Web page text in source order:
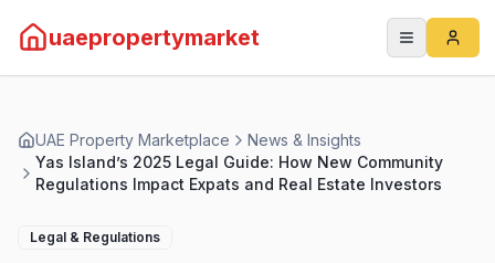
uaepropertymarket
UAE Property Marketplace
News & Insights
Yas Island’s 2025 Legal Guide: How New Community
Regulations Impact Expats and Real Estate Investors
Legal & Regulations